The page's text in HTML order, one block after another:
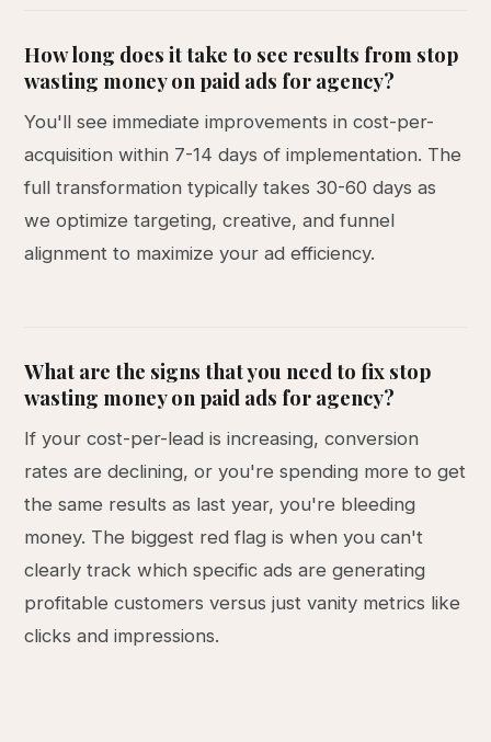
How long does it take to see results from stop
wasting money on paid ads for agency?
You'll see immediate improvements in cost-per-
acquisition within 7-14 days of implementation. The
full transformation typically takes 30-60 days as
we optimize targeting, creative, and funnel
alignment to maximize your ad efficiency.
What are the signs that you need to fix stop
wasting money on paid ads for agency?
If your cost-per-lead is increasing, conversion
rates are declining, or you're spending more to get
the same results as last year, you're bleeding
money. The biggest red flag is when you can't
clearly track which specific ads are generating
profitable customers versus just vanity metrics like
clicks and impressions.